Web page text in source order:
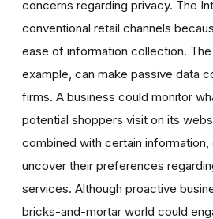
concerns regarding privacy. The
conventional retail channels
ease of information collection.
example, can make passive data
firms. A business could monitor
potential shoppers visit on its
combined with certain
uncover their preferences
services. Although proactive
bricks-and-mortar world could